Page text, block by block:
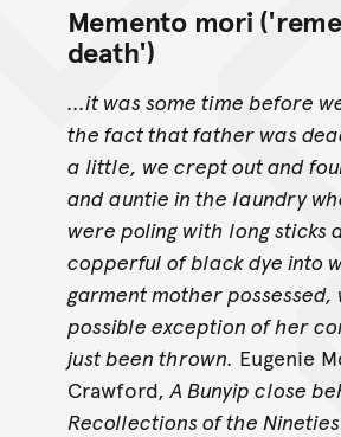
Memento mori
death')
...it was some time before
the fact that father was
a little, we crept out and
and auntie in the laundry
were poling with long sticks
copperful of black dye into
garment mother possessed,
possible exception of her
just been thrown. Eugenie
Crawford,A Bunyip close
Recollections of the Nineties